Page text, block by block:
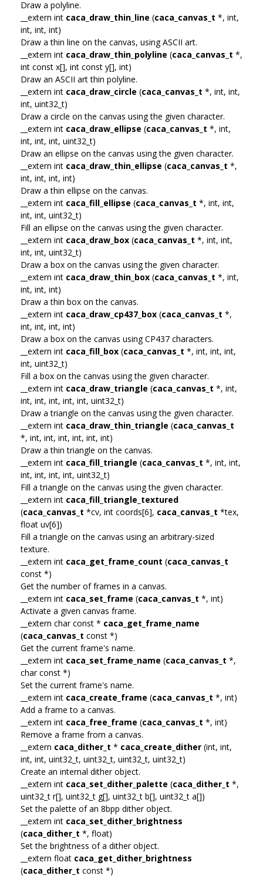
Draw a polyline.
__extern int caca_draw_thin_line (caca_canvas_t *, int,
int, int, int)
Draw a thin line on the canvas, using ASCII art.
__extern int caca_draw_thin_polyline (caca_canvas_t *,
int const x[], int const y[], int)
Draw an ASCII art thin polyline.
__extern int caca_draw_circle (caca_canvas_t *, int, int,
int, uint32_t)
Draw a circle on the canvas using the given character.
__extern int caca_draw_ellipse (caca_canvas_t *, int,
int, int, int, uint32_t)
Draw an ellipse on the canvas using the given character.
__extern int caca_draw_thin_ellipse (caca_canvas_t *,
int, int, int, int)
Draw a thin ellipse on the canvas.
__extern int caca_fill_ellipse (caca_canvas_t *, int, int,
int, int, uint32_t)
Fill an ellipse on the canvas using the given character.
__extern int caca_draw_box (caca_canvas_t *, int, int,
int, int, uint32_t)
Draw a box on the canvas using the given character.
__extern int caca_draw_thin_box (caca_canvas_t *, int,
int, int, int)
Draw a thin box on the canvas.
__extern int caca_draw_cp437_box (caca_canvas_t *,
int, int, int, int)
Draw a box on the canvas using CP437 characters.
__extern int caca_fill_box (caca_canvas_t *, int, int, int,
int, uint32_t)
Fill a box on the canvas using the given character.
__extern int caca_draw_triangle (caca_canvas_t *, int,
int, int, int, int, int, uint32_t)
Draw a triangle on the canvas using the given character.
__extern int caca_draw_thin_triangle (caca_canvas_t
*, int, int, int, int, int, int)
Draw a thin triangle on the canvas.
__extern int caca_fill_triangle (caca_canvas_t *, int, int,
int, int, int, int, uint32_t)
Fill a triangle on the canvas using the given character.
__extern int caca_fill_triangle_textured
(caca_canvas_t *cv, int coords[6], caca_canvas_t *tex,
float uv[6])
Fill a triangle on the canvas using an arbitrary-sized
texture.
__extern int caca_get_frame_count (caca_canvas_t
const *)
Get the number of frames in a canvas.
__extern int caca_set_frame (caca_canvas_t *, int)
Activate a given canvas frame.
__extern char const * caca_get_frame_name
(caca_canvas_t const *)
Get the current frame's name.
__extern int caca_set_frame_name (caca_canvas_t *,
char const *)
Set the current frame's name.
__extern int caca_create_frame (caca_canvas_t *, int)
Add a frame to a canvas.
__extern int caca_free_frame (caca_canvas_t *, int)
Remove a frame from a canvas.
__extern caca_dither_t * caca_create_dither (int, int,
int, int, uint32_t, uint32_t, uint32_t, uint32_t)
Create an internal dither object.
__extern int caca_set_dither_palette (caca_dither_t *,
uint32_t r[], uint32_t g[], uint32_t b[], uint32_t a[])
Set the palette of an 8bpp dither object.
__extern int caca_set_dither_brightness
(caca_dither_t *, float)
Set the brightness of a dither object.
__extern float caca_get_dither_brightness
(caca_dither_t const *)